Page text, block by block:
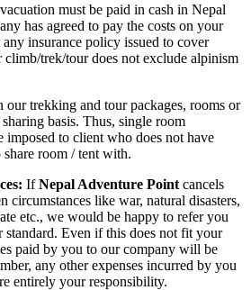
must be paid in cash in Nepal
has agreed to pay the costs on your
insurance policy issued to cover
climb/trek/tour does not exclude alpinism
our trekking and tour packages, rooms or
basis. Thus, single room
imposed to client who does not have
room / tent with.
IfNepal Adventure Point cancels
circumstances like war, natural disasters,
etc., we would be happy to refer you
standard. Even if this does not fit your
paid by you to our company will be
any other expenses incurred by you
entirely your responsibility.